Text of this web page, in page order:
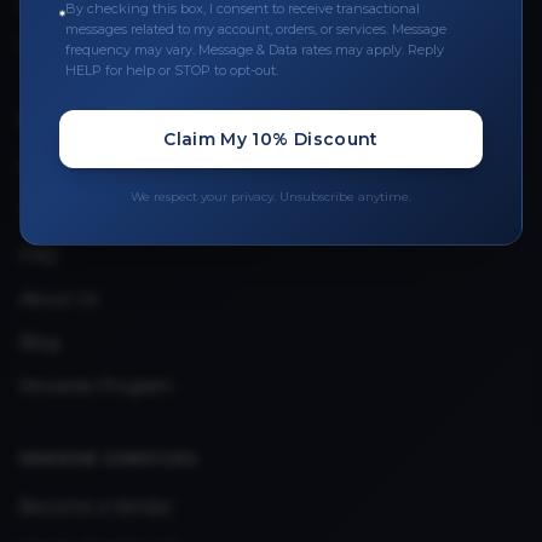
Upload Provider License
QUICK LINKS
Privacy Policy
By checking this box, I consent to receive transactional
messages related to my account, orders, or services. Message
frequency may vary. Message & Data rates may apply. Reply
HELP for help or STOP to opt-out.
Claim My 10% Discount
We respect your privacy. Unsubscribe anytime.